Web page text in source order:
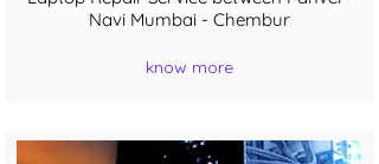
Navi Mumbai - Chembur
know more